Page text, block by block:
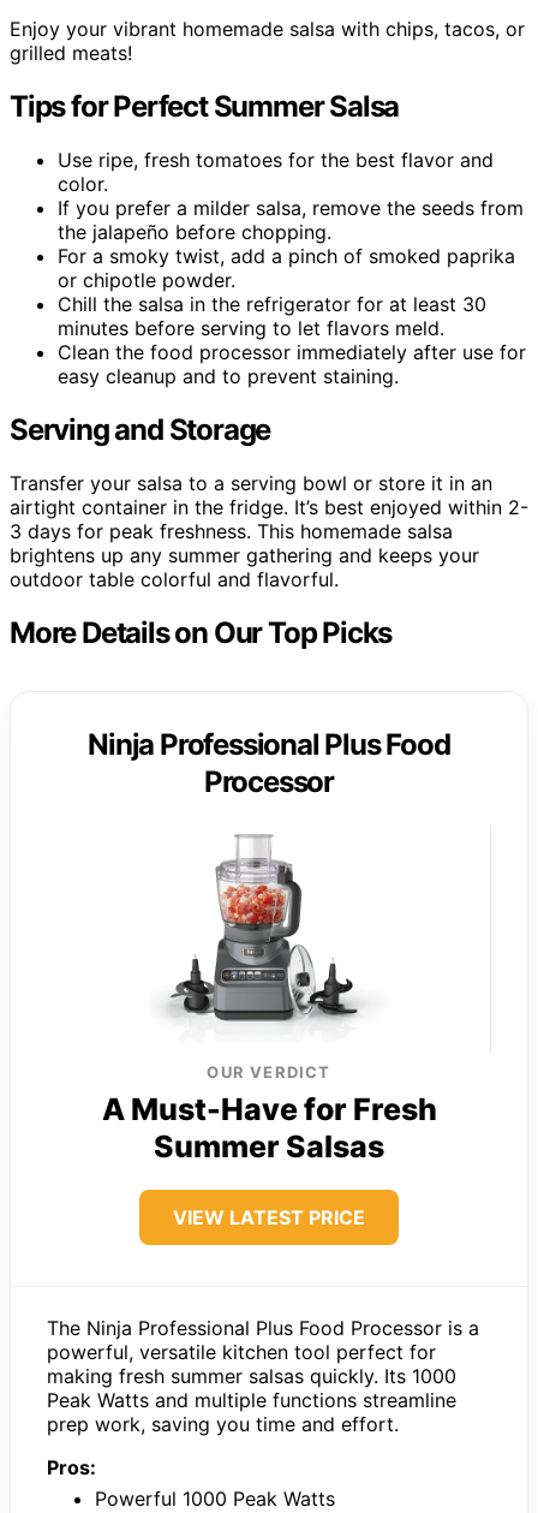
Enjoy your vibrant homemade salsa with chips, tacos, or
grilled meats!
Tips for Perfect Summer Salsa
Use ripe, fresh tomatoes for the best flavor and
color.
If you prefer a milder salsa, remove the seeds from
the jalapeño before chopping.
For a smoky twist, add a pinch of smoked paprika
or chipotle powder.
Chill the salsa in the refrigerator for at least 30
minutes before serving to let flavors meld.
Clean the food processor immediately after use for
easy cleanup and to prevent staining.
Serving and Storage
Transfer your salsa to a serving bowl or store it in an
airtight container in the fridge. It’s best enjoyed within 2-
3 days for peak freshness. This homemade salsa
brightens up any summer gathering and keeps your
outdoor table colorful and flavorful.
More Details on Our Top Picks
Ninja Professional Plus Food
Processor
OUR VERDICT
A Must-Have for Fresh
Summer Salsas
VIEW LATEST PRICE
The Ninja Professional Plus Food Processor is a
powerful, versatile kitchen tool perfect for
making fresh summer salsas quickly. Its 1000
Peak Watts and multiple functions streamline
prep work, saving you time and effort.
Pros:
Powerful 1000 Peak Watts